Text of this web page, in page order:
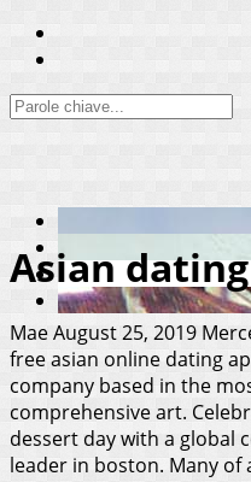
Asian
MaeAugust 25, 2019
free asian online dating
company based in the
comprehensive art.
dessert day with a global
leader in boston. Many of